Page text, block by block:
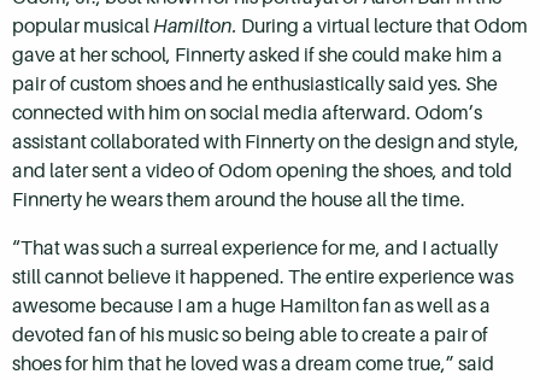
popular musical Hamilton. During a virtual lecture that Odom
gave at her school, Finnerty asked if she could make him a
pair of custom shoes and he enthusiastically said yes. She
connected with him on social media afterward. Odom’s
assistant collaborated with Finnerty on the design and style,
and later sent a video of Odom opening the shoes, and told
Finnerty he wears them around the house all the time.
“That was such a surreal experience for me, and I actually
still cannot believe it happened. The entire experience was
awesome because I am a huge Hamilton fan as well as a
devoted fan of his music so being able to create a pair of
shoes for him that he loved was a dream come true,” said